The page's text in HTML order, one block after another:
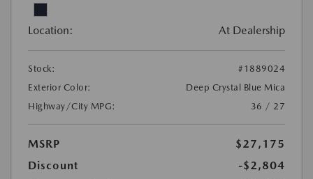
Location: At Dealership
Stock:
#1889024
Exterior Color:
Deep Crystal Blue Mica
Highway/City MPG:
36 / 27
MSRP
$27,175
Discount
-$2,804